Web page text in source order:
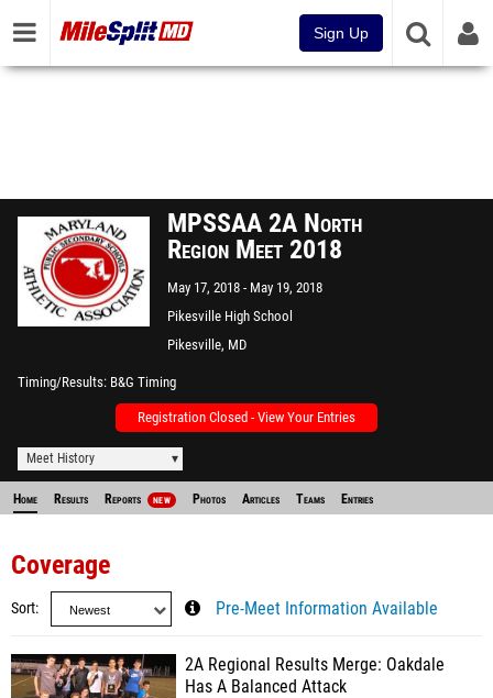
Sign Up
MPSSAA 2A North
Region Meet 2018
May 17, 2018
May 19, 2018
Pikesville High School
Pikesville, MD
Timing/Results B&G Timing
Registration Closed - View Your Entries
Meet History
Home Results Reports NEW Photos Articles Teams Entries
Coverage
Sort Pre-Meet Information Available
2A Regional Results Merge: Oakdale
Has A Balanced Attack